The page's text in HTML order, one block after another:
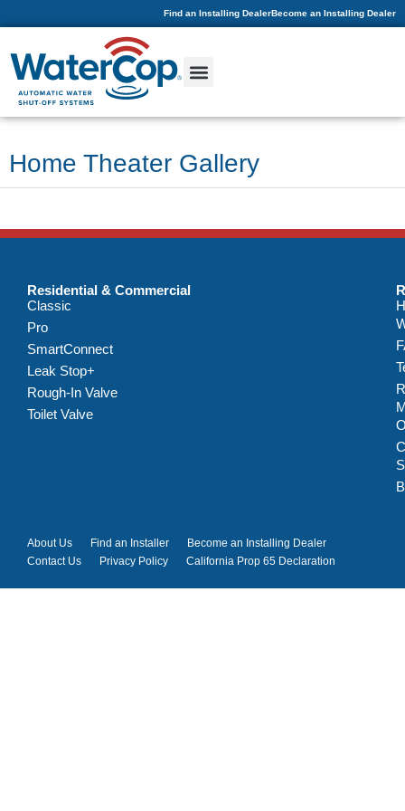
Find an Installing DealerBecome an Installing Dealer
Home Theater Gallery
Residential & Commercial
Classic
Pro
SmartConnect
Leak Stop+
Rough-In Valve
Toilet Valve
About Us Find an Installer
Become an Installing Dealer
Contact Us
Privacy Policy California Prop 65 Declaration